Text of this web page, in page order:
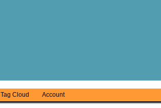
Tag Cloud Account